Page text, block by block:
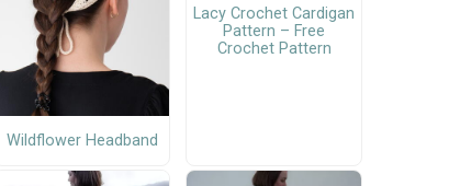
Wildflower Headband
Lacy Crochet Cardigan
Pattern – Free
Crochet Pattern